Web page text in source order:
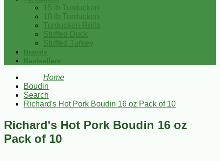
15 lb Turducken
10 lb Turducken
Turducken Rolls
Stuffed Duck
Stuffed Turkey
Brands
Bestsellers
Home
Boudin
Search
Richard's Hot Pork Boudin 16 oz Pack of 10
Richard's Hot Pork Boudin 16 oz
Pack of 10